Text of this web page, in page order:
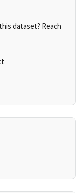
dataset? Reach